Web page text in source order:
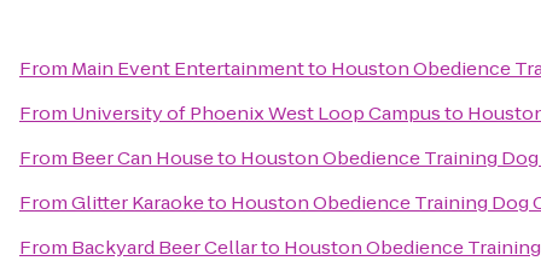
From Main Event Entertainmentto Houston Obedience
From University of Phoenix West Loop Campusto
From Beer Can Houseto Houston Obedience Training
FromGlitter Karaoketo Houston Obedience Training Dog
From Backyard Beer Cellarto Houston Obedience